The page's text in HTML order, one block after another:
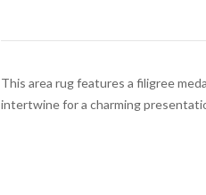
This area rug features a filigree
intertwine for a charming